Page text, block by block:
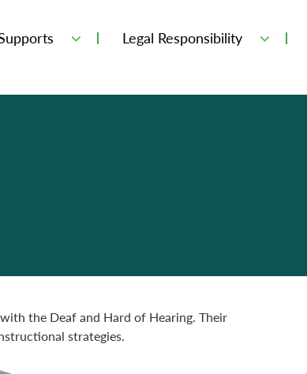
Legal Responsibility
the Deaf and Hard of Hearing. Their
strategies.